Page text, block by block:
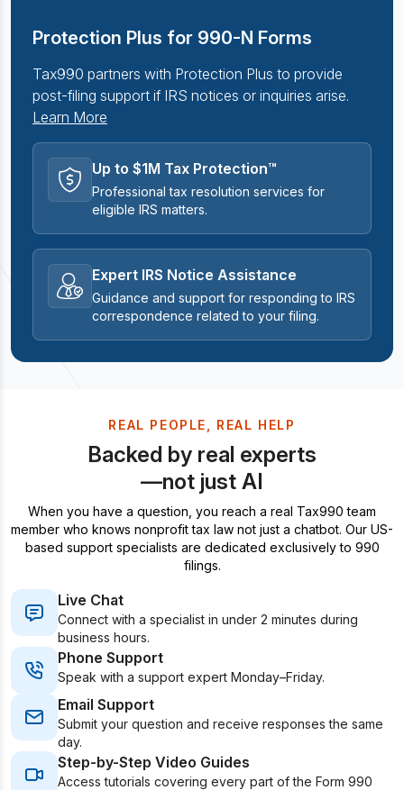
Protection Plus for 990-N Forms
Tax990 partners with Protection Plus to provide
post-filing support if IRS notices or inquiries arise.
Learn More
Up to $1M Tax Protection™
Professional tax resolution services for
eligible IRS matters.
Expert IRS Notice Assistance
Guidance and support for responding to IRS
correspondence related to your filing.
REAL PEOPLE, REAL HELP
Backed by real experts
—not just AI
When you have a question, you reach a real Tax990 team
member who knows nonprofit tax law not just a chatbot. Our US-
based support specialists are dedicated exclusively to 990
filings.
Live Chat
Connect with a specialist in under 2 minutes during
business hours.
Phone Support
Speak with a support expert Monday–Friday.
Email Support
Submit your question and receive responses the same
day.
Step-by-Step Video Guides
Access tutorials covering every part of the Form 990